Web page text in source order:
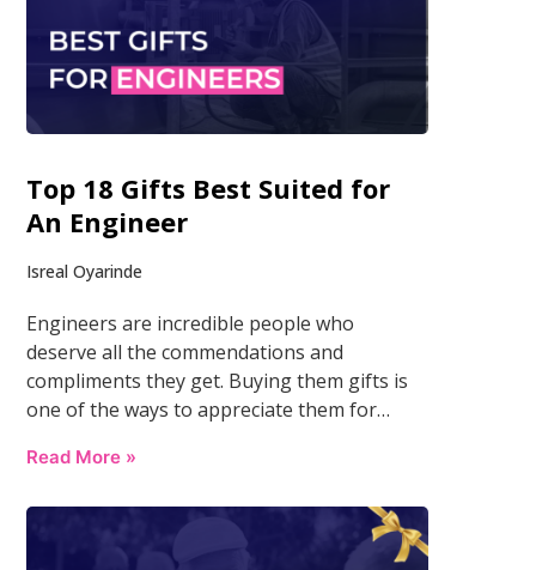
Top 18 Gifts Best Suited for
An Engineer
Isreal Oyarinde
Engineers are incredible people who
deserve all the commendations and
compliments they get. Buying them gifts is
one of the ways to appreciate them for…
Read More »